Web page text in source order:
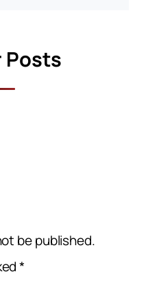
Posts
be published.
*